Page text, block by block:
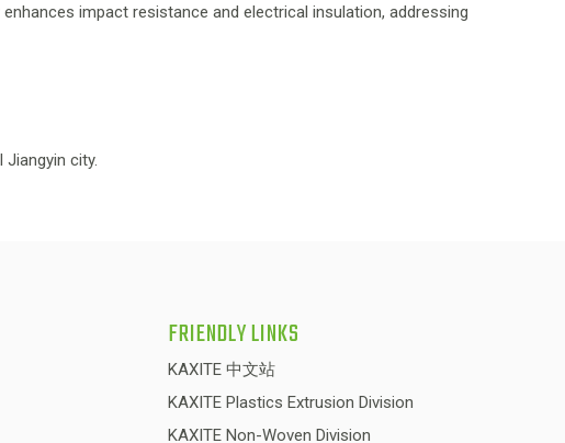
impact resistance and electrical insulation, addressing
city.
FRIENDLY LINKS
KAXITE 中文站
KAXITE Plastics Extrusion Division
KAXITE Non-Woven Division